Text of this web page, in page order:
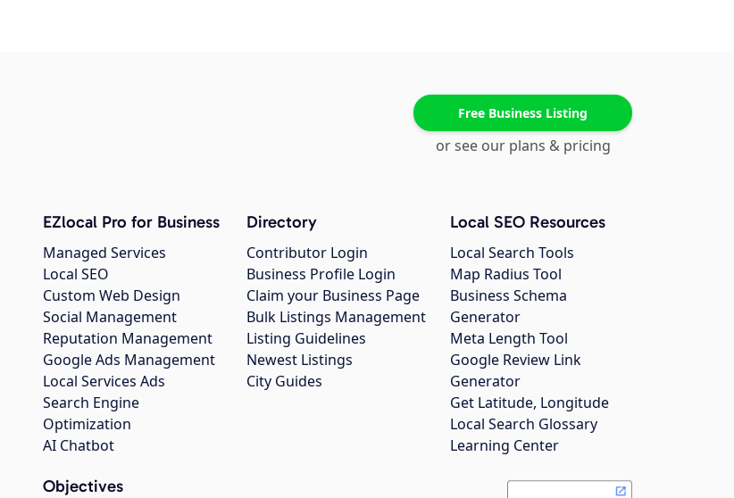
Free Business Listing
or see our plans & pricing
EZlocal Pro for Business
Managed Services
Local SEO
Custom Web Design
Social Management
Reputation Management
Google Ads Management
Local Services Ads
Search Engine
Optimization
AI Chatbot
Objectives
Directory
Contributor Login
Business Profile Login
Claim your Business Page
Bulk Listings Management
Listing Guidelines
Newest Listings
City Guides
Local SEO Resources
Local Search Tools
Map Radius Tool
Business Schema
Generator
Meta Length Tool
Google Review Link
Generator
Get Latitude, Longitude
Local Search Glossary
Learning Center